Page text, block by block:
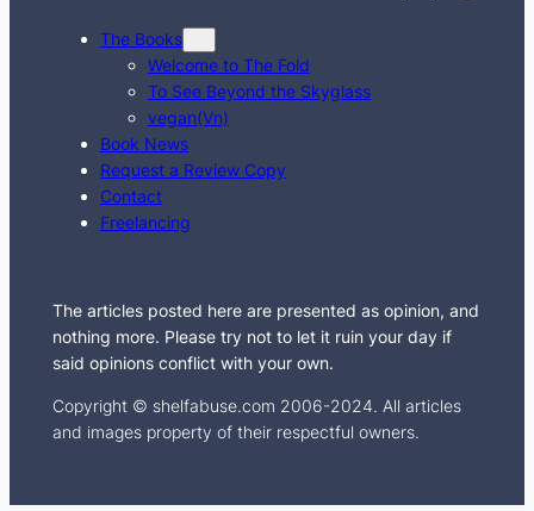
The Books
Welcome to The Fold
To See Beyond the Skyglass
vegan(Vn)
Book News
Request a Review Copy
Contact
Freelancing
The articles posted here are presented as opinion, and
nothing more. Please try not to let it ruin your day if
said opinions conflict with your own.
Copyright © shelfabuse.com 2006-2024. All articles
and images property of their respectful owners.